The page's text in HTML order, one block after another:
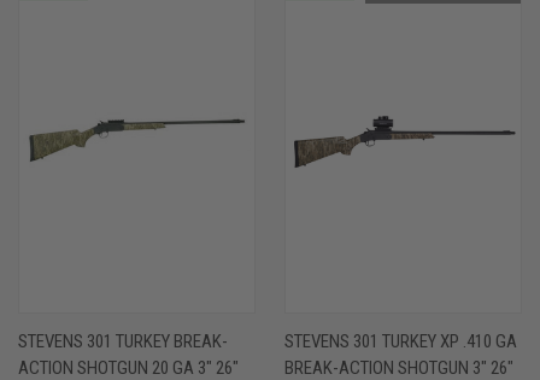
STEVENS 301 TURKEY BREAK-
ACTION SHOTGUN 20 GA 3" 26"
STEVENS 301 TURKEY XP .410 GA
BREAK-ACTION SHOTGUN 3" 26"